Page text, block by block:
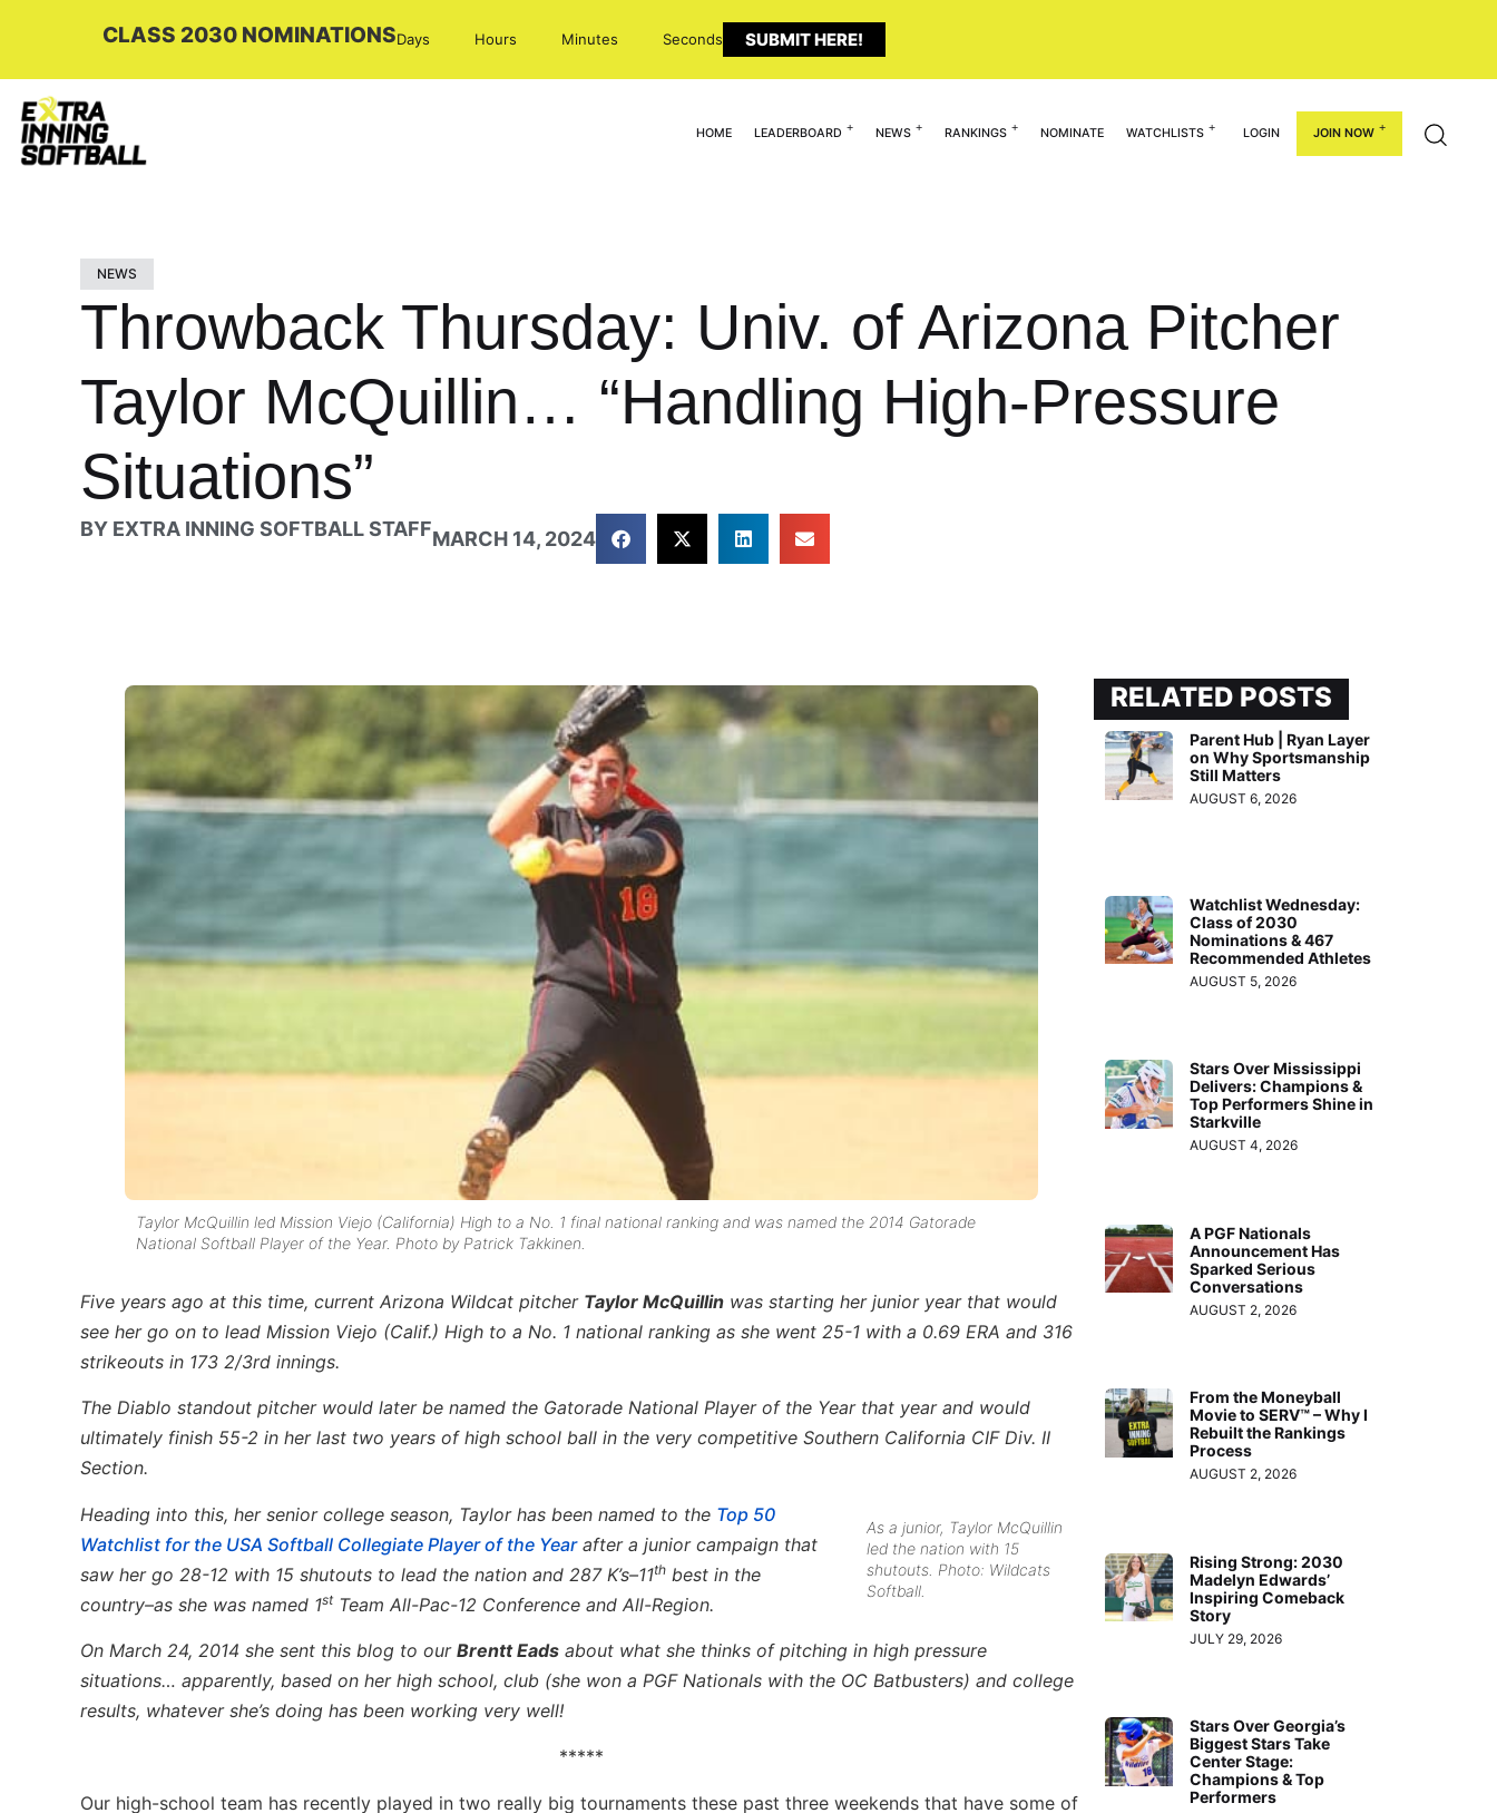
CLASS 2030 NOMINATIONSDays Hours Minutes Seconds SUBMIT HERE!
HOME LEADERBOARD NEWS RANKINGS NOMINATE WATCHLISTS LOGIN JOIN NOW
NEWS
Throwback Thursday: Univ. of Arizona Pitcher
Taylor McQuillin… “Handling High-Pressure
Situations”
BY EXTRA INNING SOFTBALL STAFFMARCH 14, 2024
Taylor McQuillin led Mission Viejo (California) High to a No. 1 final national ranking and was named the 2014 Gatorade
National Softball Player of the Year. Photo by Patrick Takkinen.
Five years ago at this time, current Arizona Wildcat pitcher Taylor McQuillin was starting her junior year that would
see her go on to lead Mission Viejo (Calif.) High to a No. 1 national ranking as she went 25-1 with a 0.69 ERA and 316
strikeouts in 173 2/3rd innings.
The Diablo standout pitcher would later be named the Gatorade National Player of the Year that year and would
ultimately finish 55-2 in her last two years of high school ball in the very competitive Southern California CIF Div. II
Section.
As a junior, Taylor McQuillin
led the nation with 15
shutouts. Photo: Wildcats
Softball.
Heading into this, her senior college season, Taylor has been named to the Top 50
Watchlist for the USA Softball Collegiate Player of the Yearafter a junior campaign that
saw her go 28-12 with 15 shutouts to lead the nation and 287 K’s–11th best in the
country–as she was named 1stTeam All-Pac-12 Conference and All-Region.
On March 24, 2014 she sent this blog to our Brentt Eads about what she thinks of pitching in high pressure
situations… apparently, based on her high school, club (she won a PGF Nationals with the OC Batbusters) and college
results, whatever she’s doing has been working very well!
*****
Our high-school team has recently played in two really big tournaments these past three weekends that have some of
RELATED POSTS
Parent Hub | Ryan Layer
on Why Sportsmanship
Still Matters
AUGUST 6, 2026
Watchlist Wednesday:
Class of 2030
Nominations & 467
Recommended Athletes
AUGUST 5, 2026
Stars Over Mississippi
Delivers: Champions &
Top Performers Shine in
Starkville
AUGUST 4, 2026
A PGF Nationals
Announcement Has
Sparked Serious
Conversations
AUGUST 2, 2026
From the Moneyball
Movie to SERV™ – Why I
Rebuilt the Rankings
Process
AUGUST 2, 2026
Rising Strong: 2030
Madelyn Edwards’
Inspiring Comeback
Story
JULY 29, 2026
Stars Over Georgia’s
Biggest Stars Take
Center Stage:
Champions & Top
Performers